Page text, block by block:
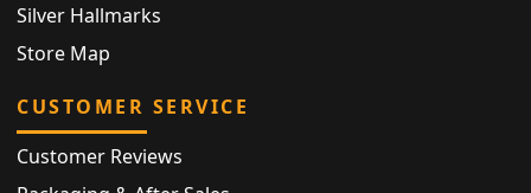
Silver Hallmarks
Store Map
CUSTOMER SERVICE
Customer Reviews